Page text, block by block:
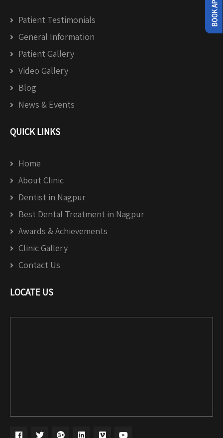
Patient Testimonials
General Information
Patient Gallery
Video Gallery
Blog
News & Events
QUICK LINKS
Home
About Clinic
Dentist in Nagpur
Best Dental Treatment in Nagpur
Awards & Achievements
Clinic Gallery
Contact Us
LOCATE US